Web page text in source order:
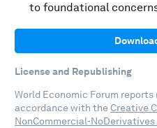
to foundational
License and Republishing
World Economic Forum reports
accordance with the Creative
NonCommercial-